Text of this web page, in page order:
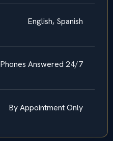
English, Spanish
Phones Answered 24/7
By Appointment Only